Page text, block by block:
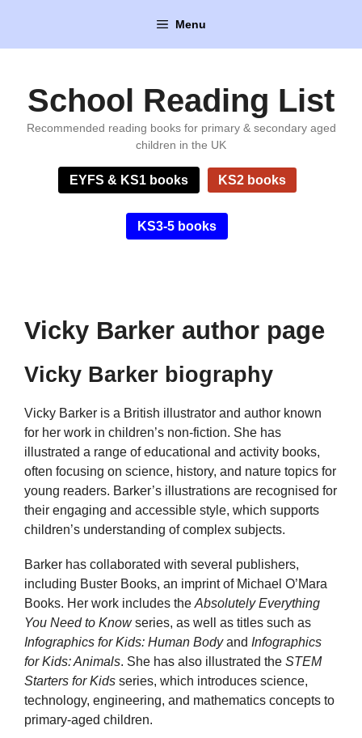
content
Menu
School Reading List
Recommended reading books for primary & secondary aged
children in the UK
EYFS & KS1 books KS2 books
KS3-5 books
Vicky Barker author page
Vicky Barker biography
Vicky Barker is a British illustrator and author known
for her work in children’s non-fiction. She has
illustrated a range of educational and activity books,
often focusing on science, history, and nature topics for
young readers. Barker’s illustrations are recognised for
their engaging and accessible style, which supports
children’s understanding of complex subjects.
Barker has collaborated with several publishers,
including Buster Books, an imprint of Michael O’Mara
Books. Her work includes the Absolutely Everything
You Need to Knowseries, as well as titles such as
Infographics for Kids: Human Bodyand Infographics
for Kids: Animals. She has also illustrated the STEM
Starters for Kids series, which introduces science,
technology, engineering, and mathematics concepts to
primary-aged children.